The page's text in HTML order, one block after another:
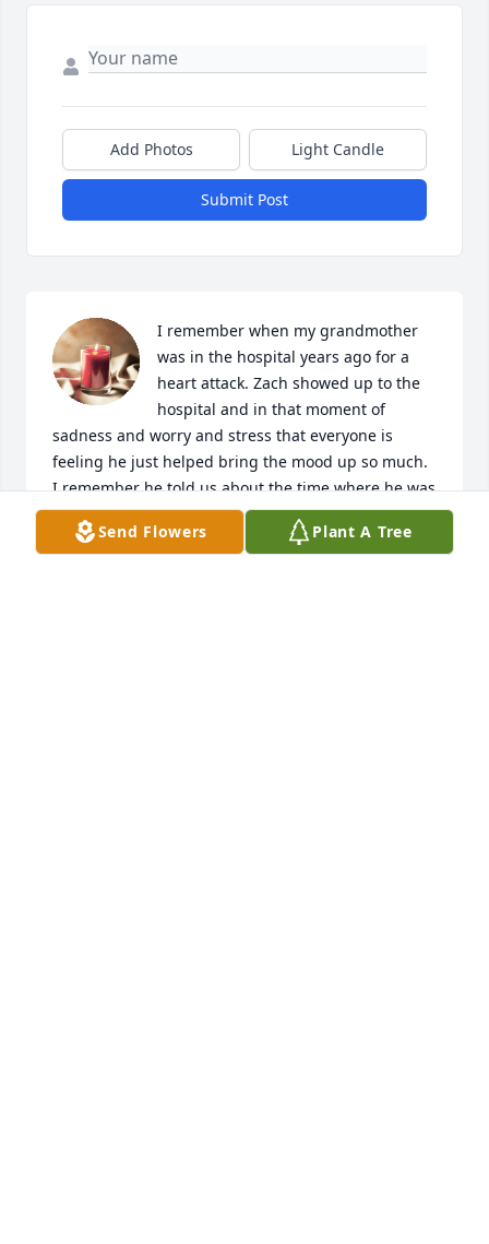
Add Photos Light Candle
Submit Post
I remember when my grandmother
was in the hospital years ago for a
heart attack. Zach showed up to the
hospital and in that moment of
sadness and worry and stress that everyone is
feeling he just helped bring the mood up so much.
I remember he told us about the time where he was
dancing on a table and his mom was down the road
at the neighbors while he was dancing on the table.
Send Flowers Plant A Tree